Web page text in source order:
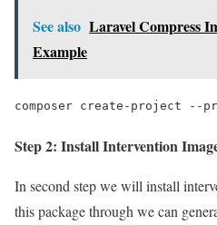
See also Laravel Compress
Example
composer create-project
Step 2: Install Intervention
In second step we will install
this package through we can